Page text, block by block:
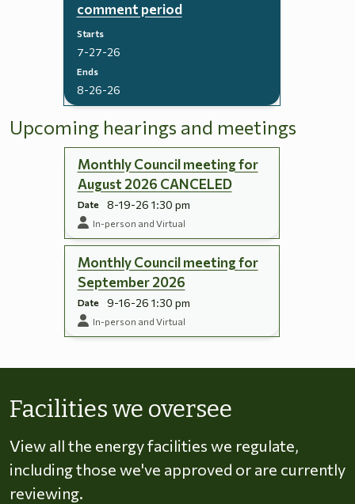
comment period
Starts
7-27-26
Ends
8-26-26
Upcoming hearings and meetings
Monthly Council meeting for
August 2026 CANCELED
Date 8-19-26 1:30 pm
In-person and Virtual
Monthly Council meeting for
September 2026
Date 9-16-26 1:30 pm
In-person and Virtual
Facilities we oversee
View all the energy facilities we regulate,
including those we've approved or are currently
reviewing.